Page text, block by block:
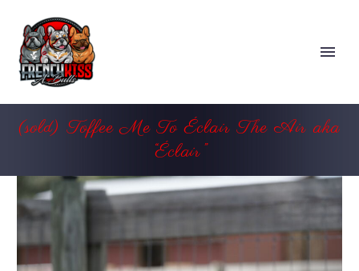
(sold) Toffee Me To Éclair The Air aka
“Éclair”